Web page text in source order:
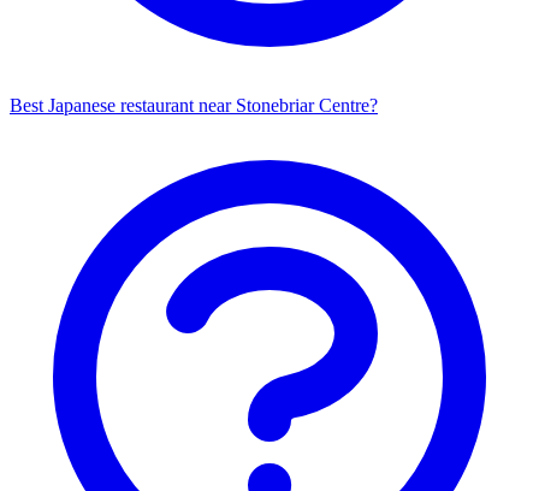
Best Japanese restaurant near Stonebriar Centre?